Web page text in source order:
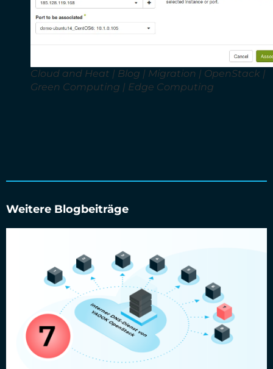
Cloud and Heat | Blog | Migration | OpenStack |
Green Computing | Edge Computing
Weitere Blogbeiträge